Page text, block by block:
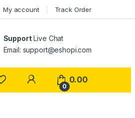
My account Track Order
SupportLive Chat
Email: support@eshopi.com
My Account
0
0.00